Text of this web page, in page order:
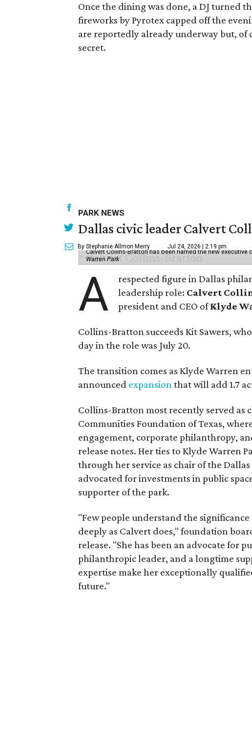
Once the dining was done, a DJ turned
fireworks by Pyrotex capped off the
are reportedly already underway but, of
secret.
PARK NEWS
Dallas civic leader Calvert
By Stephanie Allmon Merry Jul 24, 2026 | 2:19 pm
Calvert Collins-Bratton has been named the new executive
Warren Park
A
respected figure in Dallas
leadership role: Calvert
president and CEO ofKlyde
Collins-Bratton succeeds Kit Sawers,
day in the role was July 20.
The transition comes as Klyde Warren
announced expansionthat will add 1.7
Collins-Bratton most recently served as
Communities Foundation of Texas,
engagement, corporate philanthropy,
release notes. Her ties to Klyde Warren
through her service as chair of the
advocated for investments in public
supporter of the park.
"Few people understand the
deeply as Calvert does," foundation
release. "She has been an advocate for
philanthropic leader, and a longtime
expertise make her exceptionally
future."